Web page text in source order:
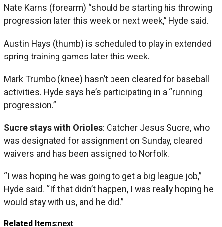
Nate Karns (forearm) “should be starting his throwing
progression later this week or next week,” Hyde said.
Austin Hays (thumb) is scheduled to play in extended
spring training games later this week.
Mark Trumbo (knee) hasn’t been cleared for baseball
activities. Hyde says he’s participating in a “running
progression.”
Sucre stays with Orioles: Catcher Jesus Sucre, who
was designated for assignment on Sunday, cleared
waivers and has been assigned to Norfolk.
“I was hoping he was going to get a big league job,”
Hyde said. “If that didn’t happen, I was really hoping he
would stay with us, and he did.”
Related Items:next